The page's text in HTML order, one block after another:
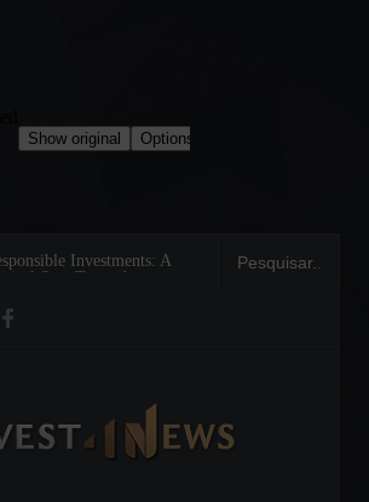
Investments: A
Towards
Tom Brady: The Making
Legend on the Field and